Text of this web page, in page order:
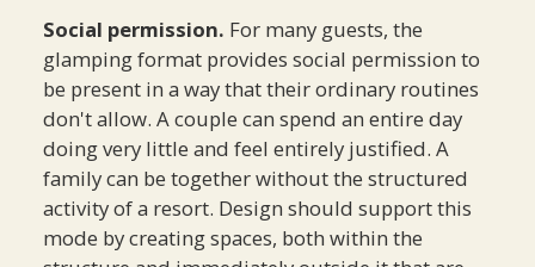
Social permission. For many guests, the
glamping format provides social permission to
be present in a way that their ordinary routines
don't allow. A couple can spend an entire day
doing very little and feel entirely justified. A
family can be together without the structured
activity of a resort. Design should support this
mode by creating spaces, both within the